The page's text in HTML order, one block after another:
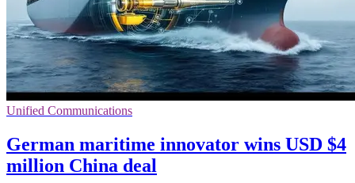
Unified Communications
German maritime innovator wins USD $4
million China deal